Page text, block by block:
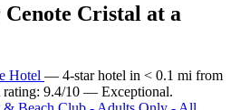
Cenote Cristal at a
Hotel — 4-star hotel in < 0.1 mi from
rating: 9.4/10 — Exceptional.